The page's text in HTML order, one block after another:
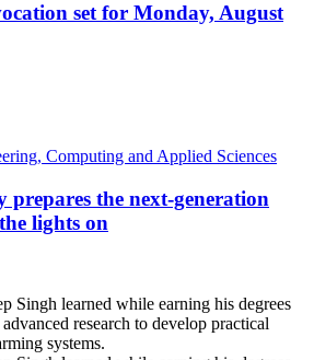
set for Monday, August
Computing and Applied Sciences
prepares the next-generation
lights on